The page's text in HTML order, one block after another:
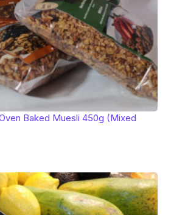
Baked Muesli 450g (Mixed